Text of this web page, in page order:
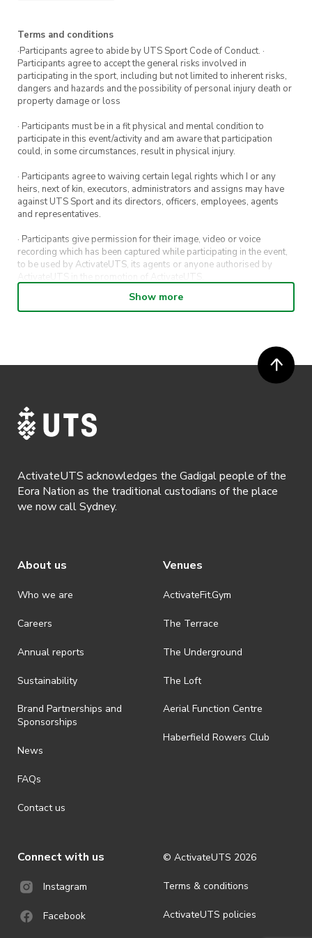
Terms and conditions
·Participants agree to abide by UTS Sport Code of Conduct. ·
Participants agree to accept the general risks involved in
participating in the sport, including but not limited to inherent risks,
dangers and hazards and the possibility of personal injury death or
property damage or loss
· Participants must be in a fit physical and mental condition to
participate in this event/activity and am aware that participation
could, in some circumstances, result in physical injury.
· Participants agree to waiving certain legal rights which I or any
heirs, next of kin, executors, administrators and assigns may have
against UTS Sport and its directors, officers, employees, agents
and representatives.
· Participants give permission for their image, video or voice
recording which has been captured while participating in the event,
to be used by ActivateUTS, its agents or anyone authorised by
ActivateUTS in the promotion of ActivateUTS.
· Refunds on event tickets are available for requests made 72 hours
or more prior to the event. Refunds for event tickets will not be
· Participants will not be allowed access to participate in the event
https://www.activateuts.com.au/terms-conditions/
Show more
ActivateUTS acknowledges the Gadigal people of the
Eora Nation as the traditional custodians of the place
we now call Sydney.
About us
Who we are
Careers
Annual reports
Sustainability
Brand Partnerships and
Sponsorships
News
FAQs
Contact us
Venues
ActivateFit.Gym
The Terrace
The Underground
The Loft
Aerial Function Centre
Haberfield Rowers Club
Connect with us
Instagram
Facebook
© ActivateUTS 2026
Terms & conditions
ActivateUTS policies